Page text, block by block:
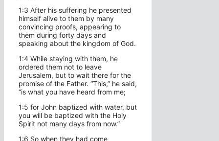
1:3 After his suffering he presented
himself alive to them by many
convincing proofs, appearing to
them during forty days and
speaking about the kingdom of God.
1:4 While staying with them, he
ordered them not to leave
Jerusalem, but to wait there for the
promise of the Father. “This,” he said,
“is what you have heard from me;
1:5 for John baptized with water, but
you will be baptized with the Holy
Spirit not many days from now.”
1:6 So when they had come